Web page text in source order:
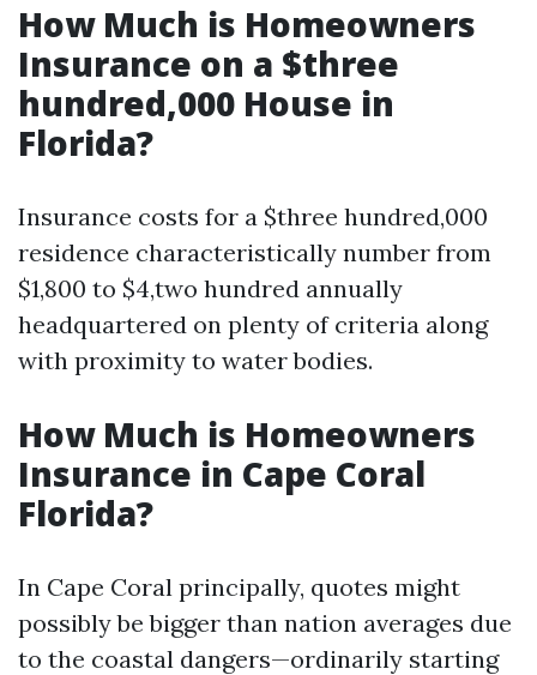
How Much is Homeowners
Insurance on a $three
hundred,000 House in
Florida?
Insurance costs for a $three hundred,000
residence characteristically number from
$1,800 to $4,two hundred annually
headquartered on plenty of criteria along
with proximity to water bodies.
How Much is Homeowners
Insurance in Cape Coral
Florida?
In Cape Coral principally, quotes might
possibly be bigger than nation averages due
to the coastal dangers—ordinarily starting